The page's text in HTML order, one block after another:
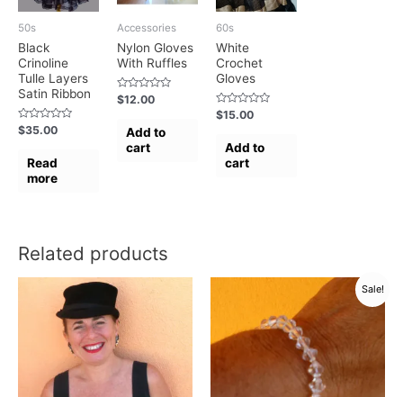
50s
Black
Crinoline
Tulle Layers
Satin Ribbon
Rated
0
$35.00
Read
more
Accessories
Nylon Gloves
With Ruffles
Rated
0
$12.00
Add to
cart
60s
White
Crochet
Gloves
Rated
0
$15.00
Add to
cart
Related products
Sale!